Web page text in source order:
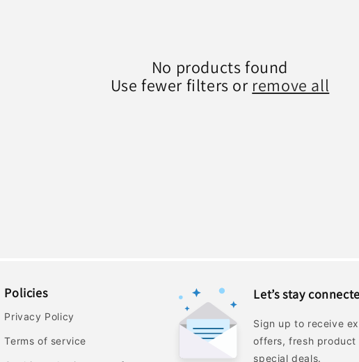
No products found
Use fewer filters or remove all
Policies
Privacy Policy
Terms of service
Let’s stay
Sign up to receive
offers, fresh product
special deals.